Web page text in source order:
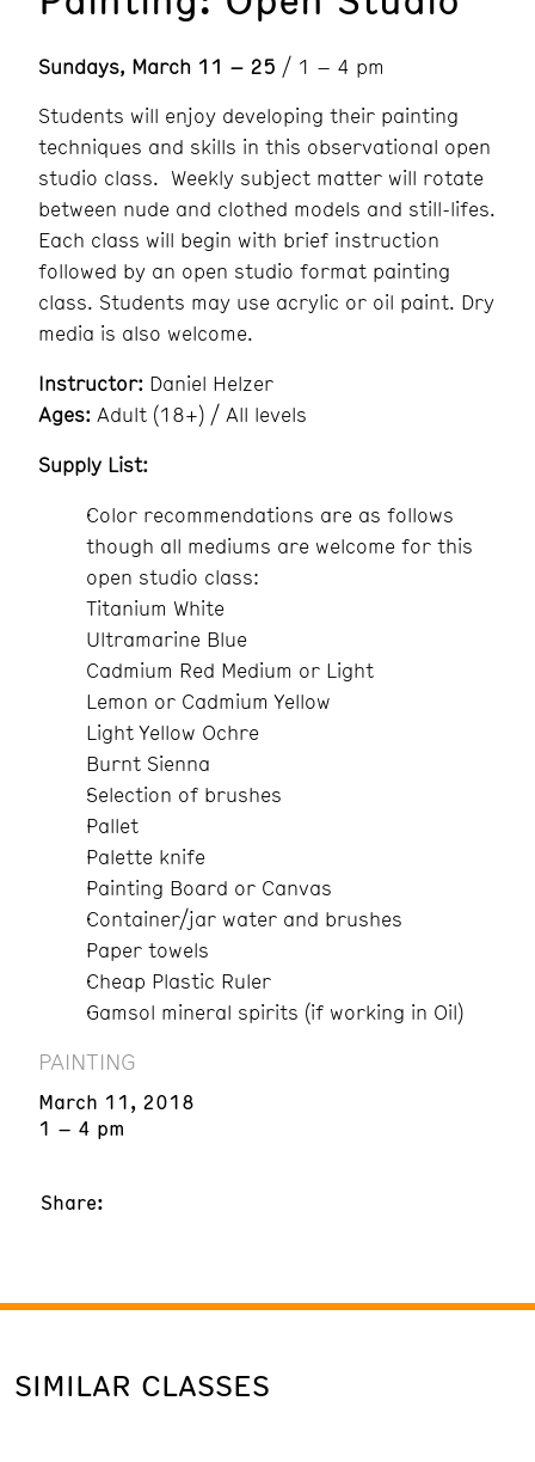
Sundays, March 11 – 25 / 1 – 4 pm
Students will enjoy developing their painting
techniques and skills in this observational open
studio class. Weekly subject matter will rotate
between nude and clothed models and still-lifes.
Each class will begin with brief instruction
followed by an open studio format painting
class. Students may use acrylic or oil paint. Dry
media is also welcome.
Instructor: Daniel Helzer
Ages: Adult (18+) / All levels
Supply List:
Color recommendations are as follows
though all mediums are welcome for this
open studio class:
Titanium White
Ultramarine Blue
Cadmium Red Medium or Light
Lemon or Cadmium Yellow
Light Yellow Ochre
Burnt Sienna
Selection of brushes
Pallet
Palette knife
Painting Board or Canvas
Container/jar water and brushes
Paper towels
Cheap Plastic Ruler
Gamsol mineral spirits (if working in Oil)
PAINTING
March 11, 2018
1 – 4 pm
Share:
SIMILAR CLASSES